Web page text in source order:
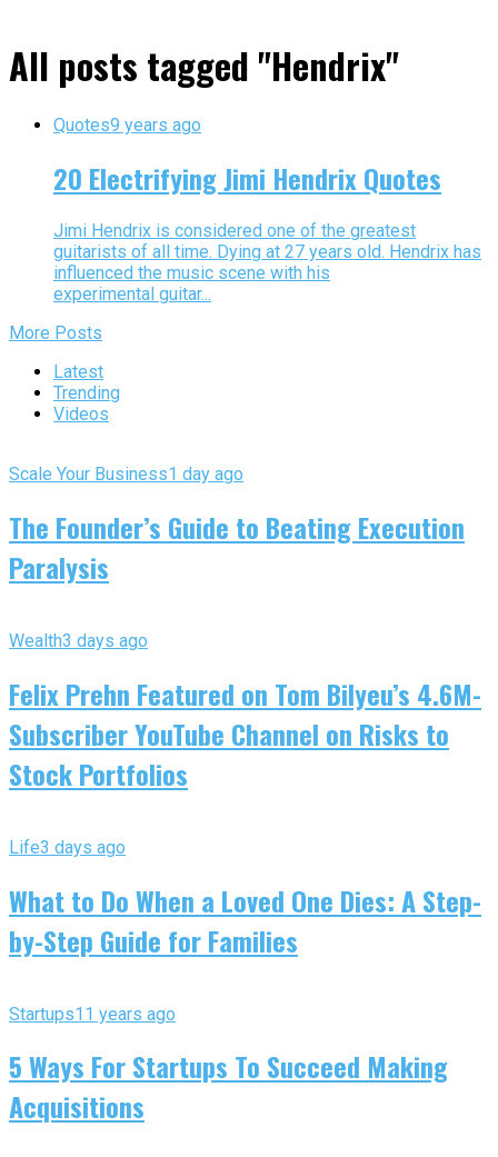
All posts tagged "Hendrix"
Quotes9 years ago
20 Electrifying Jimi Hendrix Quotes
Jimi Hendrix is considered one of the greatest
guitarists of all time. Dying at 27 years old. Hendrix has
influenced the music scene with his
experimental guitar...
More Posts
Latest
Trending
Videos
Scale Your Business1 day ago
The Founder’s Guide to Beating Execution
Paralysis
Wealth3 days ago
Felix Prehn Featured on Tom Bilyeu’s 4.6M-
Subscriber YouTube Channel on Risks to
Stock Portfolios
Life3 days ago
What to Do When a Loved One Dies: A Step-
by-Step Guide for Families
Startups11 years ago
5 Ways For Startups To Succeed Making
Acquisitions